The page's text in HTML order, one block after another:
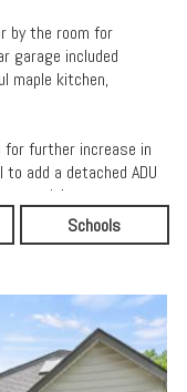
by the room for
garage included
maple kitchen,
further increase in
add a detached ADU
many updates
walking trails,
parks, and more
Schools